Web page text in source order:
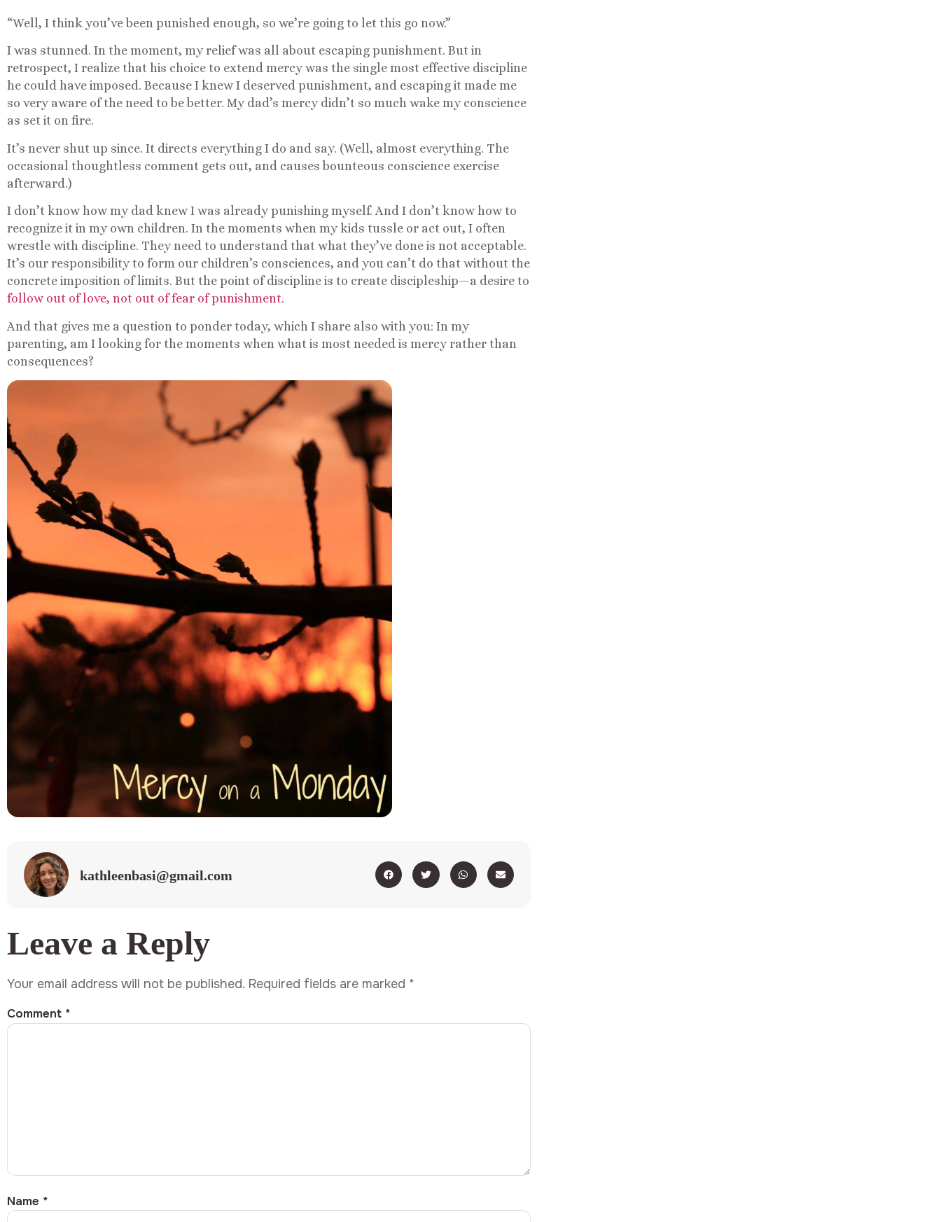
“Well, I think you’ve been punished enough, so we’re going to let this go now.”
I was stunned. In the moment, my relief was all about escaping punishment. But in
retrospect, I realize that his choice to extend mercy was the single most effective discipline
he could have imposed. Because I knew I deserved punishment, and escaping it made me
so very aware of the need to be better. My dad’s mercy didn’t so much wake my conscience
as set it on fire.
It’s never shut up since. It directs everything I do and say. (Well, almost everything. The
occasional thoughtless comment gets out, and causes bounteous conscience exercise
afterward.)
I don’t know how my dad knew I was already punishing myself. And I don’t know how to
recognize it in my own children. In the moments when my kids tussle or act out, I often
wrestle with discipline. They need to understand that what they’ve done is not acceptable.
It’s our responsibility to form our children’s consciences, and you can’t do that without the
concrete imposition of limits. But the point of discipline is to create discipleship—a desire to
follow out of love, not out of fear of punishment.
And that gives me a question to ponder today, which I share also with you: In my
parenting, am I looking for the moments when what is most needed is mercy rather than
consequences?
kathleenbasi@gmail.com
Leave a Reply
Your email address will not be published. Required fields are marked *
Comment *
Name *